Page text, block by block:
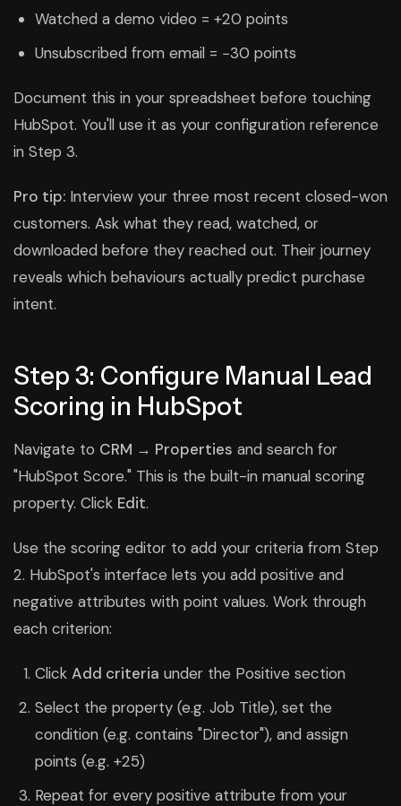
Watched a demo video = +20 points
Unsubscribed from email = −30 points
Document this in your spreadsheet before touching
HubSpot. You'll use it as your configuration reference
in Step 3.
Pro tip: Interview your three most recent closed-won
customers. Ask what they read, watched, or
downloaded before they reached out. Their journey
reveals which behaviours actually predict purchase
intent.
Step 3: Configure Manual Lead
Scoring in HubSpot
Navigate to CRM → Properties and search for
"HubSpot Score." This is the built-in manual scoring
property. Click Edit.
Use the scoring editor to add your criteria from Step
2. HubSpot's interface lets you add positive and
negative attributes with point values. Work through
each criterion:
Click Add criteria under the Positive section
Select the property (e.g. Job Title), set the
condition (e.g. contains "Director"), and assign
points (e.g. +25)
Repeat for every positive attribute from your